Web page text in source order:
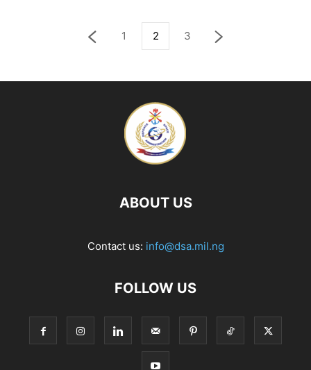
1 2 3
ABOUT US
Contact us: info@dsa.mil.ng
FOLLOW US